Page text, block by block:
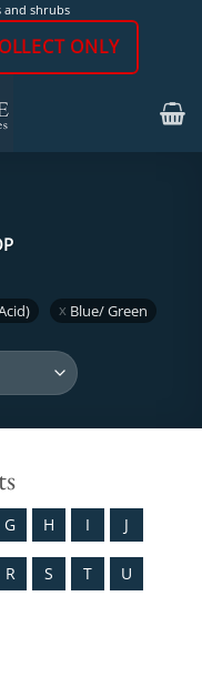
and shrubs
ONLY
Blue/ Green
G H I J
R S T U